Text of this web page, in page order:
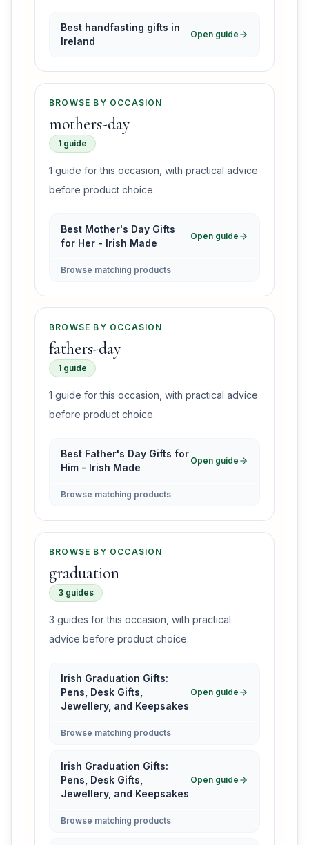
Best handfasting gifts in
Ireland
Open guide
BROWSE BY OCCASION
mothers-day
1 guide
1 guide for this occasion, with practical advice
before product choice.
Best Mother's Day Gifts
for Her - Irish Made
Open guide
Browse matching products
BROWSE BY OCCASION
fathers-day
1 guide
1 guide for this occasion, with practical advice
before product choice.
Best Father's Day Gifts for
Him - Irish Made
Open guide
Browse matching products
BROWSE BY OCCASION
graduation
3 guides
3 guides for this occasion, with practical
advice before product choice.
Irish Graduation Gifts:
Pens, Desk Gifts,
Jewellery, and Keepsakes
Open guide
Browse matching products
Irish Graduation Gifts:
Pens, Desk Gifts,
Jewellery, and Keepsakes
Open guide
Browse matching products